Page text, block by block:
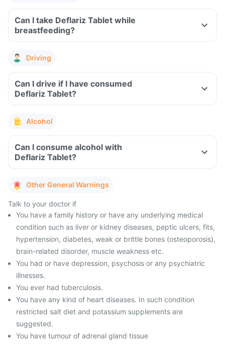
Can I take Deflariz Tablet while
breastfeeding?
Driving
Can I drive if I have consumed
Deflariz Tablet?
Alcohol
Can I consume alcohol with
Deflariz Tablet?
Other General Warnings
Talk to your doctor if
You have a family history or have any underlying medical
condition such as liver or kidney diseases, peptic ulcers, fits,
hypertension, diabetes, weak or brittle bones (osteoporosis),
brain-related disorder, muscle weakness etc.
You had or have depression, psychosis or any psychiatric
illnesses.
You ever had tuberculosis.
You have any kind of heart diseases. In such condition
restricted salt diet and potassium supplements are
suggested.
You have tumour of adrenal gland tissue